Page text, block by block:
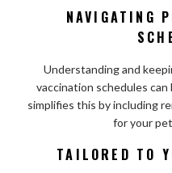
NAVIGATING
Understanding and
vaccination schedules can
simplifies this by including
for your
TAILORED TO